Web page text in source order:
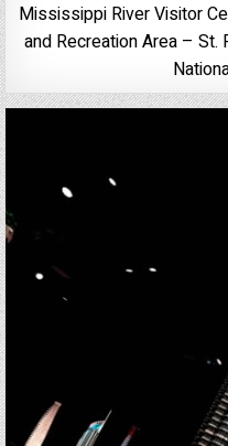
Mississippi River Visitor
and Recreation Area –